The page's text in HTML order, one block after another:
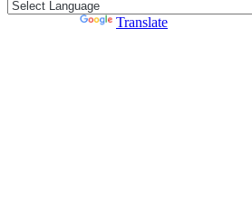
Translate